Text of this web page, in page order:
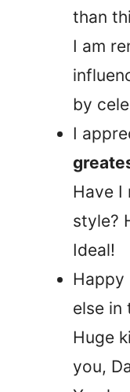
than
I am
by
I
Have I
style?
Ideal!
Happy
else in
Huge
you,